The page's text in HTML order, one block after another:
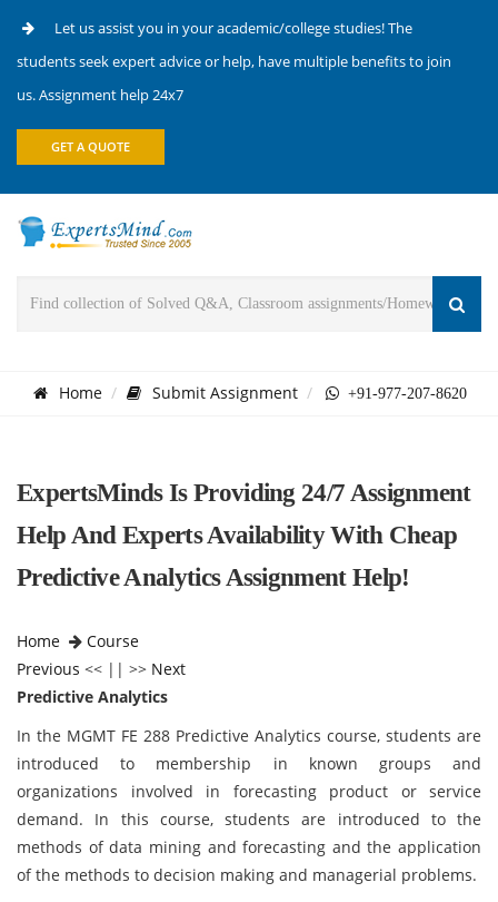
Let us assist you in your academic/college studies! The
students seek expert advice or help, have multiple benefits to join
us. Assignment help 24x7
GET A QUOTE
Home Submit Assignment +91-977-207-8620
ExpertsMinds Is Providing 24/7 Assignment
Help And Experts Availability With Cheap
Predictive Analytics Assignment Help!
Home
Course
Previous << || >> Next
Predictive Analytics
In the MGMT FE 288 Predictive Analytics course, students are
introduced to membership in known groups and
organizations involved in forecasting product or service
demand. In this course, students are introduced to the
methods of data mining and forecasting and the application
of the methods to decision making and managerial problems.